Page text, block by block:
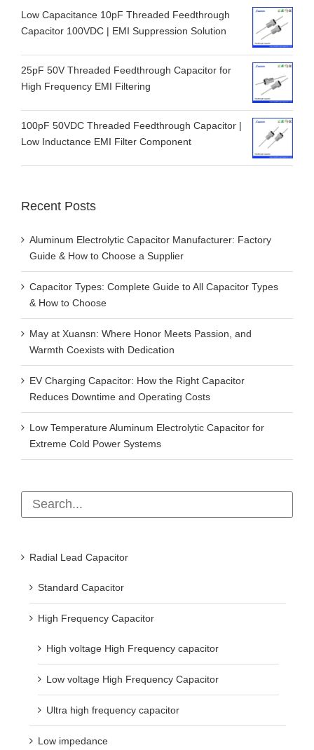
Low Capacitance 10pF Threaded Feedthrough
Capacitor 100VDC | EMI Suppression Solution
25pF 50V Threaded Feedthrough Capacitor for
High Frequency EMI Filtering
100pF 50VDC Threaded Feedthrough Capacitor |
Low Inductance EMI Filter Component
Recent Posts
Aluminum Electrolytic Capacitor Manufacturer: Factory
Guide & How to Choose a Supplier
Capacitor Types: Complete Guide to All Capacitor Types
& How to Choose
May at Xuansn: Where Honor Meets Passion, and
Warmth Coexists with Dedication
EV Charging Capacitor: How the Right Capacitor
Reduces Downtime and Operating Costs
Low Temperature Aluminum Electrolytic Capacitor for
Extreme Cold Power Systems
Radial Lead Capacitor
Standard Capacitor
High Frequency Capacitor
High voltage High Frequency capacitor
Low voltage High Frequency Capacitor
Ultra high frequency capacitor
Low impedance